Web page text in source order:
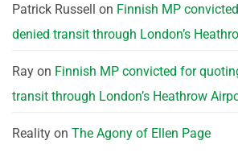
Patrick Russell on Finnish MP
denied transit through London’s
Ray on Finnish MP convicted for
transit through London’s Heathrow
Reality on The Agony of Ellen Page